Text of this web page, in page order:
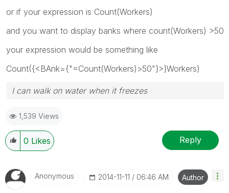
or if your expression is Count(Workers)
and you want to display banks where count(Workers) >50
your expression would be something like
Count({<BAnk={"=Count(Workers)>50"}>}Workers)
I can walk on water when it freezes
1,539 Views
0 Likes Reply
Anonymous ‎2014-11-11 06:46 AM Author